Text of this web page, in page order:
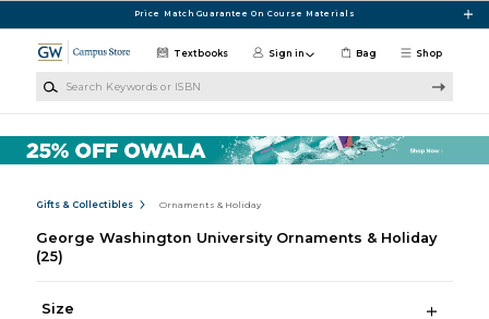
Price Match Guarantee On Course Materials
Shop
Textbooks Sign in Bag
Gifts & Collectibles Ornaments & Holiday
George Washington University Ornaments & Holiday
(25)
Size